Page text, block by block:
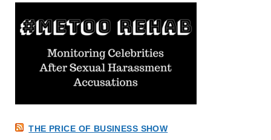
THE PRICE OF BUSINESS SHOW